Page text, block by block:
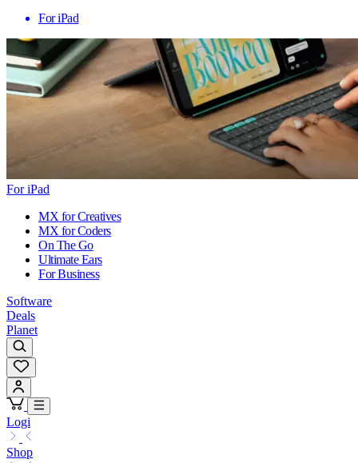
For iPad
For iPad
MX for Creatives
MX for Coders
On The Go
Ultimate Ears
For Business
Software
Deals
Planet
Logi
Shop